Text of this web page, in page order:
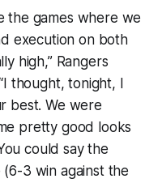
the games where we
execution on both
high,” Rangers
thought, tonight, I
best. We were
pretty good looks
could say the
3 win against the